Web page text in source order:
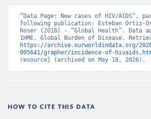
“Data Page: New cases of HIV/AIDS”,
following publication: Esteban Ortiz-
Roser (2016) - “Global Health”. Data
https://archive.ourworldindata.org/
095641/grapher/incidence-of-
resource] (archived on May 18, 2026).
HOW TO CITE THIS DATA